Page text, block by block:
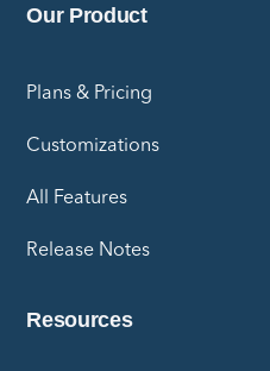
Our Product
Plans & Pricing
Customizations
All Features
Release Notes
Resources